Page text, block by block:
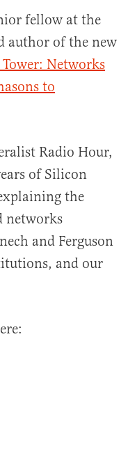
fellow at the
author of the new
Tower: Networks
to
Radio Hour,
of Silicon
the
networks
and Ferguson
and our